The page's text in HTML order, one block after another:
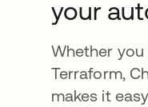
your
Whether
Terraform,
makes it